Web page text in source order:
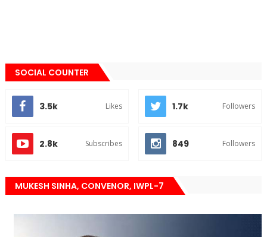
SOCIAL COUNTER
3.5k Likes 1.7k Followers
2.8k Subscribes 849 Followers
MUKESH SINHA, CONVENOR, IWPL-7